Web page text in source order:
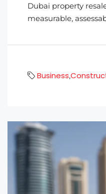
Dubai property
measurable,
Business,